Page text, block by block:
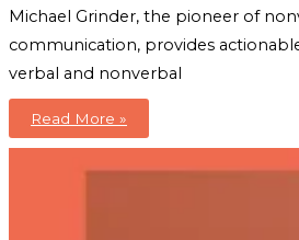
Michael Grinder, the pioneer of
communication, provides
verbal and nonverbal
Group
Read More »